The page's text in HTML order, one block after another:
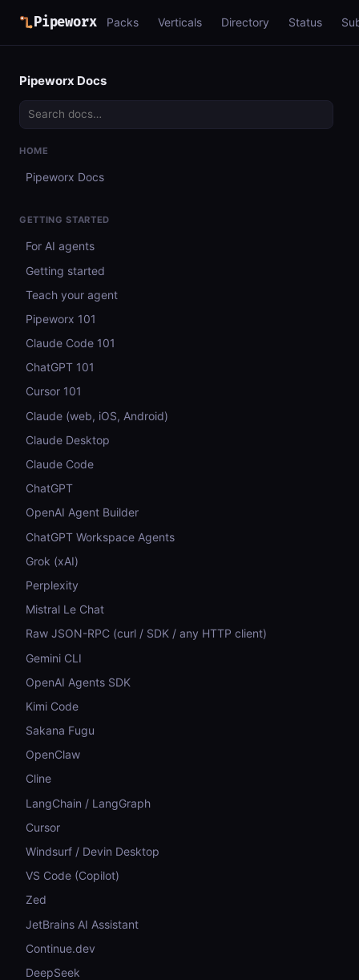
Pipeworx Packs Verticals Directory Status
Pipeworx Docs
HOME
Pipeworx Docs
GETTING STARTED
For AI agents
Getting started
Teach your agent
Pipeworx 101
Claude Code 101
ChatGPT 101
Cursor 101
Claude (web, iOS, Android)
Claude Desktop
Claude Code
ChatGPT
OpenAI Agent Builder
ChatGPT Workspace Agents
Grok (xAI)
Perplexity
Mistral Le Chat
Raw JSON-RPC (curl / SDK / any HTTP client)
Gemini CLI
OpenAI Agents SDK
Kimi Code
Sakana Fugu
OpenClaw
Cline
LangChain / LangGraph
Cursor
Windsurf / Devin Desktop
VS Code (Copilot)
Zed
JetBrains AI Assistant
Continue.dev
DeepSeek